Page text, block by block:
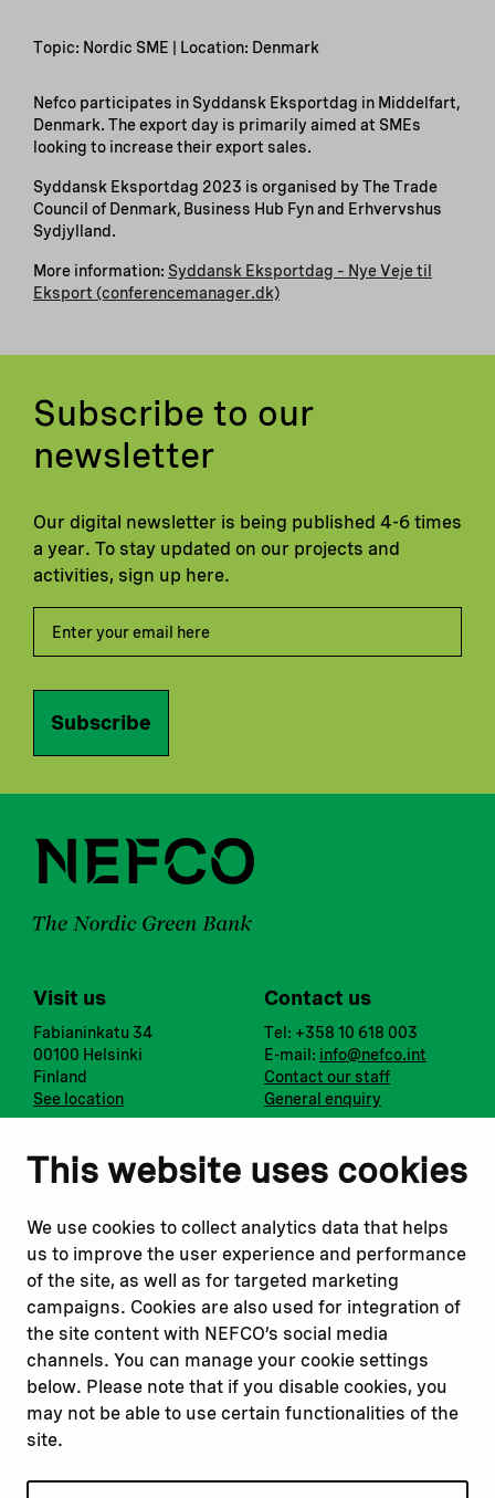
This website uses cookies
We use cookies to collect analytics data that helps
us to improve the user experience and performance
of the site, as well as for targeted marketing
campaigns. Cookies are also used for integration of
the site content with NEFCO’s social media
channels. You can manage your cookie settings
below. Please note that if you disable cookies, you
may not be able to use certain functionalities of the
site.
Topic: Nordic SME | Location: Denmark
Nefco participates in Syddansk Eksportdag in Middelfart,
Denmark. The export day is primarily aimed at SMEs
looking to increase their export sales.
Syddansk Eksportdag 2023 is organised by The Trade
Council of Denmark, Business Hub Fyn and Erhvervshus
Sydjylland.
More information: Syddansk Eksportdag – Nye Veje til
Eksport (conferencemanager.dk)
Subscribe to our
newsletter
Our digital newsletter is being published 4-6 times
a year. To stay updated on our projects and
activities, sign up here.
Subscribe
Visit us
Fabianinkatu 34
00100 Helsinki
Finland
See location
Contact us
Tel: +358 10 618 003
E-mail: info@nefco.int
Contact our staff
General enquiry
Notify us
Report a concern
Submit a complaint
Instagram
Youtube
Read about
Our financing
Our projects
Our impact
Our workplace
Related websites
Nopef
BGFA
MCFA